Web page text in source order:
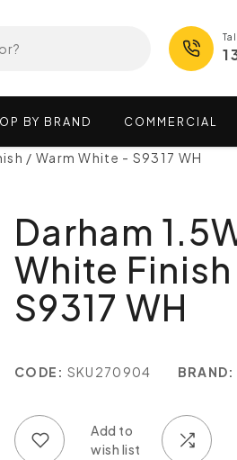
BY BRAND COMMERCIAL
/ Warm White - S9317 WH
Darham
White
S9317 WH
CODE: SKU270904 BRAND: